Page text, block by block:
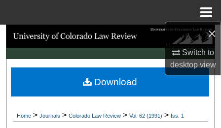
×
Switch to
desktopview
Search
Browse Collections
My Account
Home > Journals > Colorado Law Review > Vol. 62 (1991) > Iss. 1
Download